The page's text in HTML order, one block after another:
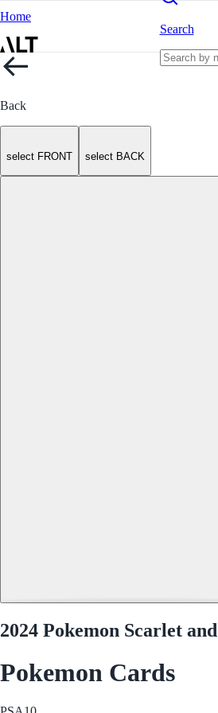
Home
Search
Back
select FRONT select BACK
2024 Pokemon Scarlet
Pokemon Cards